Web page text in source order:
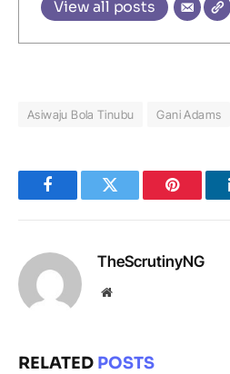
View all posts
Asiwaju Bola Tinubu Gani Adams
FacebookTwitter Pinterest
TheScrutinyNG
Website
RELATED POSTS